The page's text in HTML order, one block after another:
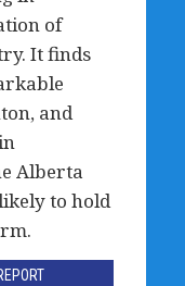
of
It finds
and
Alberta
to hold